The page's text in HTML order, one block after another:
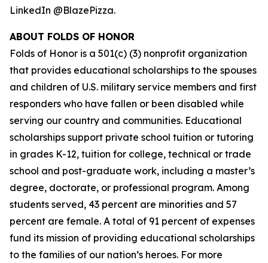
LinkedIn @BlazePizza.
ABOUT FOLDS OF HONOR
Folds of Honor is a 501(c) (3) nonprofit organization
that provides educational scholarships to the spouses
and children of U.S. military service members and first
responders who have fallen or been disabled while
serving our country and communities. Educational
scholarships support private school tuition or tutoring
in grades K-12, tuition for college, technical or trade
school and post-graduate work, including a master’s
degree, doctorate, or professional program. Among
students served, 43 percent are minorities and 57
percent are female. A total of 91 percent of expenses
fund its mission of providing educational scholarships
to the families of our nation’s heroes. For more